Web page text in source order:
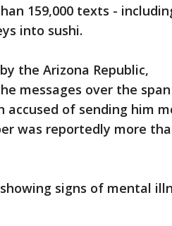
159,000 texts -
into sushi.
the Arizona Republic,
messages over the
accused of sending him
was reportedly more
signs of mental